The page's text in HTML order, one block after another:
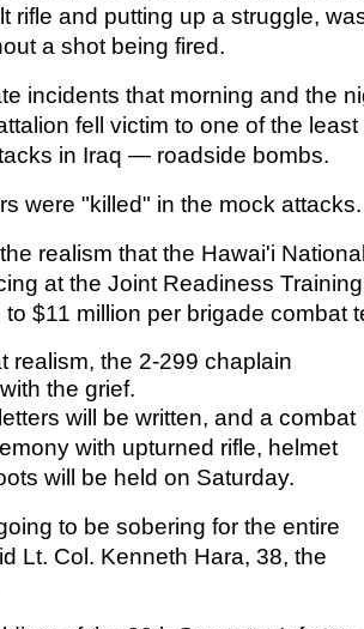
rifle and putting up a struggle,
a shot being fired.
incidents that morning and the
fell victim to one of the least
in Iraq — roadside bombs.
were "killed" in the mock attacks.
realism that the Hawai'i
at the Joint Readiness
$11 million per brigade combat
realism, the 2-299 chaplain
the grief.
will be written, and a combat
with upturned rifle, helmet
will be held on Saturday.
to be sobering for the entire
Lt. Col. Kenneth Hara, 38, the